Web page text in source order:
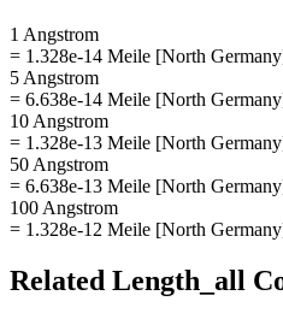
1 Angstrom
= 1.328e-14 Meile [North
5 Angstrom
= 6.638e-14 Meile [North
10 Angstrom
= 1.328e-13 Meile [North
50 Angstrom
= 6.638e-13 Meile [North
100 Angstrom
= 1.328e-12 Meile [North
Related Length_all